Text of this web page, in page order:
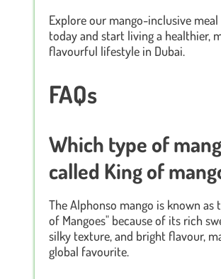
Explore our mango-inclusive meal
today and start living a healthier,
flavourful lifestyle in Dubai.
FAQs
Which type of
called King of
The Alphonso mango is known as
of Mangoes" because of its rich
silky texture, and bright flavour,
global favourite.